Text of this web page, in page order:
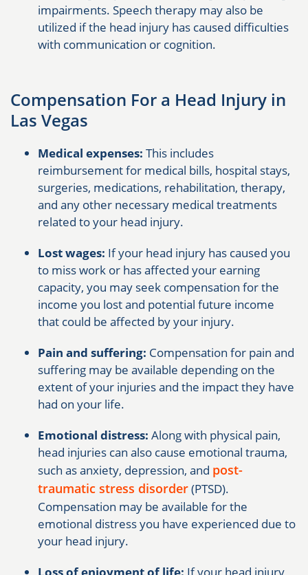
impairments. Speech therapy may also be
utilized if the head injury has caused difficulties
with communication or cognition.
Compensation For a Head Injury in
Las Vegas
Medical expenses: This includes
reimbursement for medical bills, hospital stays,
surgeries, medications, rehabilitation, therapy,
and any other necessary medical treatments
related to your head injury.
Lost wages: If your head injury has caused you
to miss work or has affected your earning
capacity, you may seek compensation for the
income you lost and potential future income
that could be affected by your injury.
Pain and suffering: Compensation for pain and
suffering may be available depending on the
extent of your injuries and the impact they have
had on your life.
Emotional distress: Along with physical pain,
head injuries can also cause emotional trauma,
such as anxiety, depression, and post-
traumatic stress disorder(PTSD).
Compensation may be available for the
emotional distress you have experienced due to
your head injury.